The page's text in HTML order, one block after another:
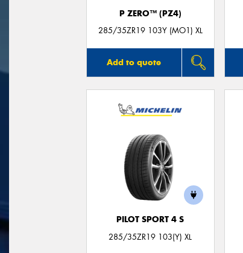
P ZERO™ (PZ4)
285/35ZR19 103Y (MO1) XL
Add to quote
PILOT SPORT 4 S
285/35ZR19 103(Y) XL